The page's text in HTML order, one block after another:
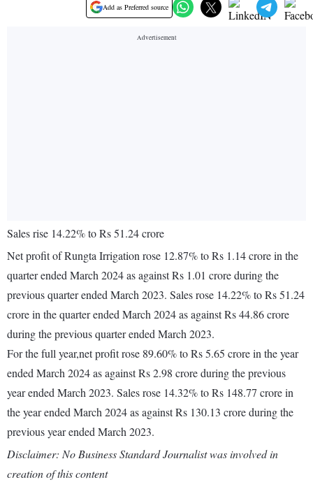
Add as Preferred source
Sales rise 14.22% to Rs 51.24 crore
Net profit of Rungta Irrigation rose 12.87% to Rs 1.14 crore in the
quarter ended March 2024 as against Rs 1.01 crore during the
previous quarter ended March 2023. Sales rose 14.22% to Rs 51.24
crore in the quarter ended March 2024 as against Rs 44.86 crore
during the previous quarter ended March 2023.
For the full year,net profit rose 89.60% to Rs 5.65 crore in the year
ended March 2024 as against Rs 2.98 crore during the previous
year ended March 2023. Sales rose 14.32% to Rs 148.77 crore in
the year ended March 2024 as against Rs 130.13 crore during the
previous year ended March 2023.
Disclaimer: No Business Standard Journalist was involved in
creation of this content